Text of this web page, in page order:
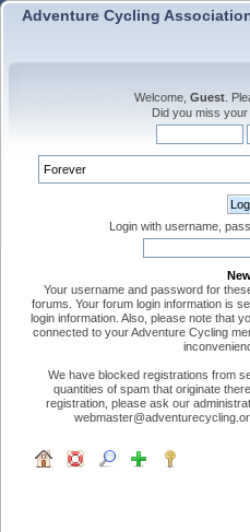
Adventure Cycling
Welcome, Guest .
Did you miss your
Login with username,
Your username and password for
forums. Your forum login information is
login information. Also, please note that
connected to your Adventure Cycling
We have blocked registrations from
quantities of spam that originate
registration, please ask our